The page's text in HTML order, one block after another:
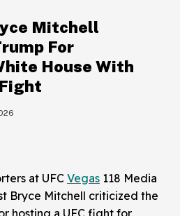
Mitchell
For
House With
at UFC Vegas 118 Media
Bryce Mitchell criticized the